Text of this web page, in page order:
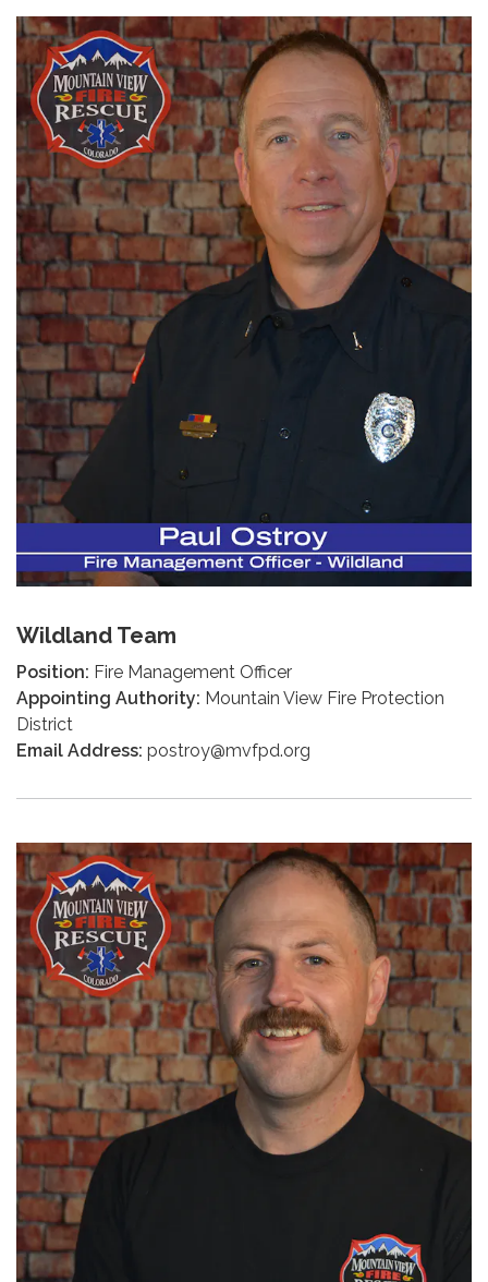
Wildland Team
Position: Fire Management Officer
Appointing Authority: Mountain View Fire Protection
District
Email Address: postroy@mvfpd.org